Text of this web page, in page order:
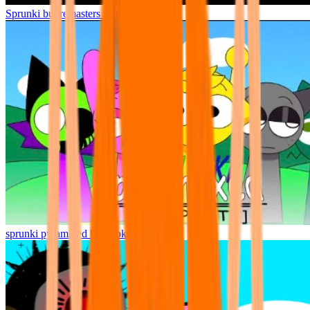
Sprunki but remasters Cancelled
sprunki pyramixed but broker is alive